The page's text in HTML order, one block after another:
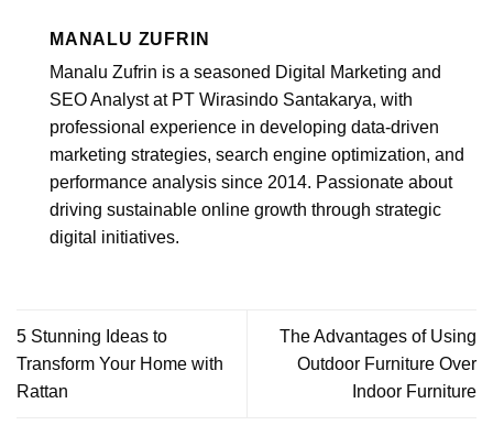
MANALU ZUFRIN
Manalu Zufrin is a seasoned Digital Marketing and
SEO Analyst at PT Wirasindo Santakarya, with
professional experience in developing data-driven
marketing strategies, search engine optimization, and
performance analysis since 2014. Passionate about
driving sustainable online growth through strategic
digital initiatives.
5 Stunning Ideas to
Transform Your Home with
Rattan
The Advantages of Using
Outdoor Furniture Over
Indoor Furniture